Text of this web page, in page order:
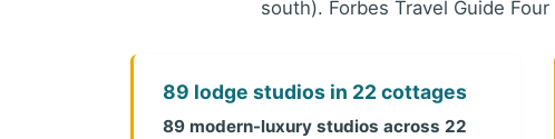
south). Forbes Travel Guide
89 lodge studios in 22 cottages
89 modern-luxury studios across 22